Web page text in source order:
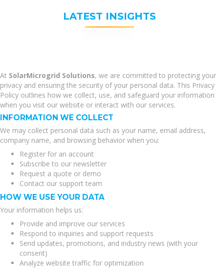
LATEST INSIGHTS
At SolarMicrogrid Solutions, we are committed to protecting your
privacy and ensuring the security of your personal data. This Privacy
Policy outlines how we collect, use, and safeguard your information
when you visit our website or interact with our services.
INFORMATION WE COLLECT
We may collect personal data such as your name, email address,
company name, and browsing behavior when you:
Register for an account
Subscribe to our newsletter
Request a quote or demo
Contact our support team
HOW WE USE YOUR DATA
Your information helps us:
Provide and improve our services
Respond to inquiries and support requests
Send updates, promotions, and industry news (with your
consent)
Analyze website traffic for optimization